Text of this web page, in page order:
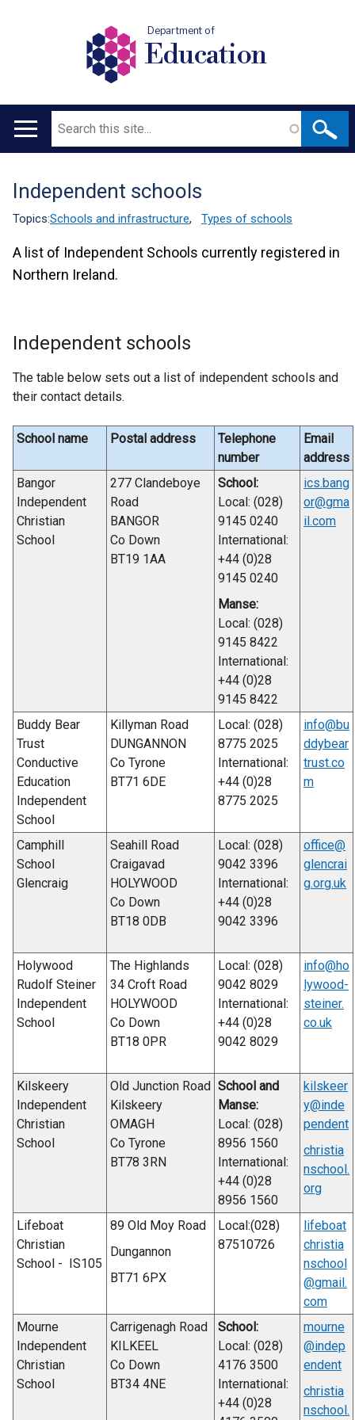
Department of
Education
Main
Search
Translation
help
Independent schools
Topics:Schools and infrastructure, Types of schools
A list of Independent Schools currently registered in
Northern Ireland.
Independent schools
The table below sets out a list of independent schools and
their contact details.
School name Postal address
Telephone
number
Email
address
Bangor
Independent
Christian
School
277 Clandeboye
Road
BANGOR
Co Down
BT19 1AA
School:
Local: (028)
9145 0240
International:
+44 (0)28
9145 0240
Manse:
Local: (028)
9145 8422
International:
+44 (0)28
9145 8422
ics.bang
or@gma
il.com
Buddy Bear
Trust
Conductive
Education
Independent
School
Killyman Road
DUNGANNON
Co Tyrone
BT71 6DE
Local: (028)
8775 2025
International:
+44 (0)28
8775 2025
info@bu
ddybear
trust.co
m
Camphill
School
Glencraig
Seahill Road
Craigavad
HOLYWOOD
Co Down
BT18 0DB
Local: (028)
9042 3396
International:
+44 (0)28
9042 3396
office@
glencrai
g.org.uk
Holywood
Rudolf Steiner
Independent
School
The Highlands
34 Croft Road
HOLYWOOD
Co Down
BT18 0PR
Local: (028)
9042 8029
International:
+44 (0)28
9042 8029
info@ho
lywood-
steiner.
co.uk
Kilskeery
Independent
Christian
School
Old Junction Road
Kilskeery
OMAGH
Co Tyrone
BT78 3RN
School and
Manse:
Local: (028)
8956 1560
International:
+44 (0)28
8956 1560
kilskeer
y@inde
pendent
christia
nschool.
org
Lifeboat
Christian
School - IS105
89 Old Moy Road
Dungannon
BT71 6PX
Local:(028)
87510726
lifeboat
christia
nschool
@gmail.
com
Mourne
Independent
Christian
School
Carrigenagh Road
KILKEEL
Co Down
BT34 4NE
School:
Local: (028)
4176 3500
International:
+44 (0)28
mourne
@indep
endent
christia
nschool.